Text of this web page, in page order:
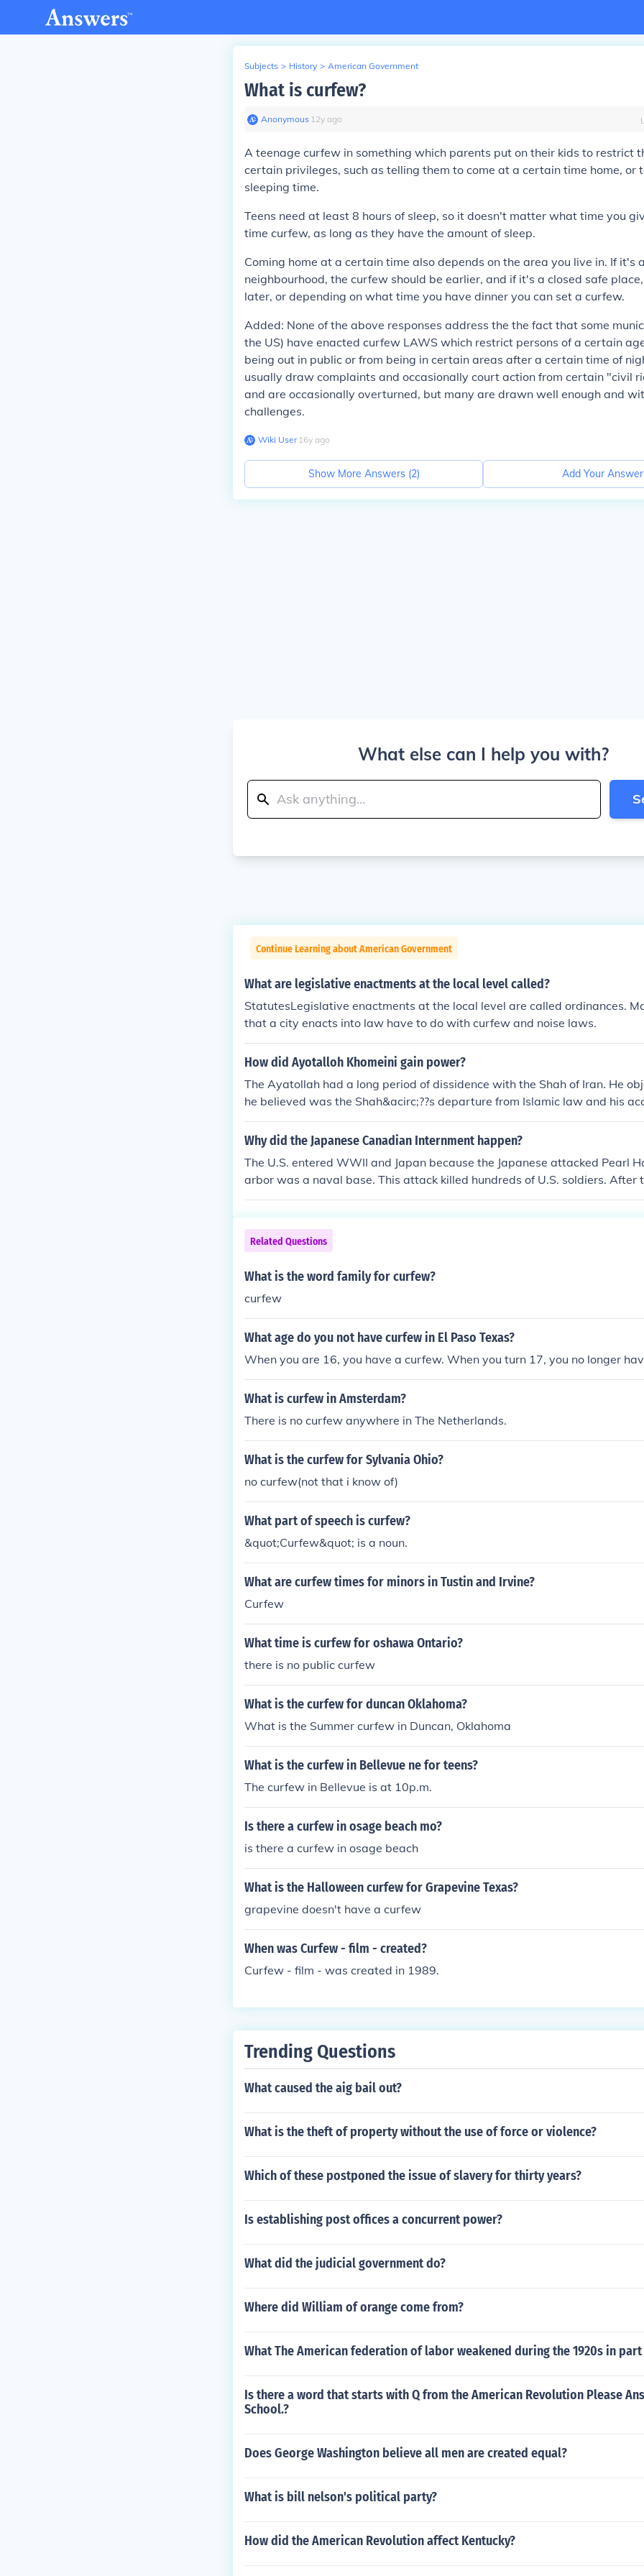
Subjects > History > American Government
What is curfew?
Anonymous∙ 12y ago
A teenage curfew in something which parents put on their kids to restrict
certain privileges, such as telling them to come at a certain time home, or
sleeping time.
Teens need at least 8 hours of sleep, so it doesn't matter what time you
time curfew, as long as they have the amount of sleep.
Coming home at a certain time also depends on the area you live in. If it's
neighbourhood, the curfew should be earlier, and if it's a closed safe
later, or depending on what time you have dinner you can set a curfew.
Added: None of the above responses address the the fact that some
the US) have enacted curfew LAWS which restrict persons of a certain
being out in public or from being in certain areas after a certain time of
usually draw complaints and occasionally court action from certain "civil
and are occasionally overturned, but many are drawn well enough and
challenges.
Wiki User∙16y ago
Show More Answers (2) Add Your Answer
What else can I help you with?
Continue Learning about American Government
What are legislative enactments at the local level called?
StatutesLegislative enactments at the local level are called ordinances.
that a city enacts into law have to do with curfew and noise laws.
How did Ayotalloh Khomeini gain power?
The Ayatollah had a long period of dissidence with the Shah of Iran. He
he believed was the Shah&acirc;??s departure from Islamic law and his
estern standards that would, he believed, result in an influx and eventual
Ha'i culture. Their relationship deteriorated to the point of the Ayatollah
revolution of 1978. The Ayatollah returned to Tehran and engaged in
uch as encouraging all to violate a military mandated curfew After the
an Islamic government was approved by widespread demand and
Supreme Leader in 1979.
Why did the Japanese Canadian Internment happen?
The U.S. entered WWII and Japan because the Japanese attacked Pearl
arbor was a naval base. This attack killed hundreds of U.S. soldiers. After
erica joined the war. The Japanese attacked Pearl Harbor because the
cotted them.AnswerThere was some concern regarding whether the
ntry would be loyal to the Emperor of Japan or to the United States. There
sons, the official reason given was because Japanese Americans living on
Related Questions
What is the word family for curfew?
curfew
What age do you not have curfew in El Paso Texas?
When you are 16, you have a curfew. When you turn 17, you no longer
What is curfew in Amsterdam?
There is no curfew anywhere in The Netherlands.
What is the curfew for Sylvania Ohio?
no curfew(not that i know of)
What part of speech is curfew?
&quot;Curfew&quot; is a noun.
What are curfew times for minors in Tustin and Irvine?
Curfew
What time is curfew for oshawa Ontario?
there is no public curfew
What is the curfew for duncan Oklahoma?
What is the Summer curfew in Duncan, Oklahoma
What is the curfew in Bellevue ne for teens?
The curfew in Bellevue is at 10p.m.
Is there a curfew in osage beach mo?
is there a curfew in osage beach
What is the Halloween curfew for Grapevine Texas?
grapevine doesn't have a curfew
When was Curfew - film - created?
Curfew - film - was created in 1989.
Trending Questions
What caused the aig bail out?
What is the theft of property without the use of force or violence?
Which of these postponed the issue of slavery for thirty years?
Is establishing post offices a concurrent power?
What did the judicial government do?
Where did William of orange come from?
What The American federation of labor weakened during the 1920s in part
Is there a word that starts with Q from the American Revolution Please
School.?
Does George Washington believe all men are created equal?
What is bill nelson's political party?
How did the American Revolution affect Kentucky?